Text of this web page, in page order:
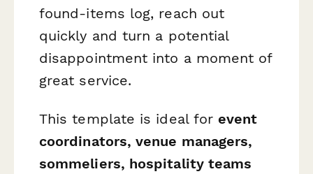
found‑items log, reach out
quickly and turn a potential
disappointment into a moment of
great service.
This template is ideal for event
coordinators, venue managers,
sommeliers, hospitality teams